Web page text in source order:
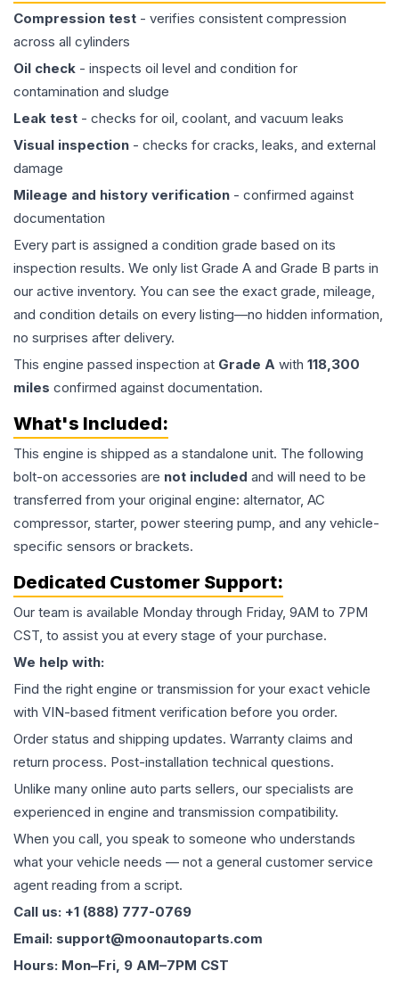
Compression test - verifies consistent compression
across all cylinders
Oil check - inspects oil level and condition for
contamination and sludge
Leak test - checks for oil, coolant, and vacuum leaks
Visual inspection - checks for cracks, leaks, and external
damage
Mileage and history verification - confirmed against
documentation
Every part is assigned a condition grade based on its
inspection results. We only list Grade A and Grade B parts in
our active inventory. You can see the exact grade, mileage,
and condition details on every listing—no hidden information,
no surprises after delivery.
This engine passed inspection at Grade A with 118,300
miles confirmed against documentation.
What's Included:
This engine is shipped as a standalone unit. The following
bolt-on accessories are not included and will need to be
transferred from your original engine: alternator, AC
compressor, starter, power steering pump, and any vehicle-
specific sensors or brackets.
Dedicated Customer Support:
Our team is available Monday through Friday, 9AM to 7PM
CST, to assist you at every stage of your purchase.
We help with:
Find the right engine or transmission for your exact vehicle
with VIN-based fitment verification before you order.
Order status and shipping updates. Warranty claims and
return process. Post-installation technical questions.
Unlike many online auto parts sellers, our specialists are
experienced in engine and transmission compatibility.
When you call, you speak to someone who understands
what your vehicle needs — not a general customer service
agent reading from a script.
Call us: +1 (888) 777-0769
Email: support@moonautoparts.com
Hours: Mon–Fri, 9 AM–7PM CST